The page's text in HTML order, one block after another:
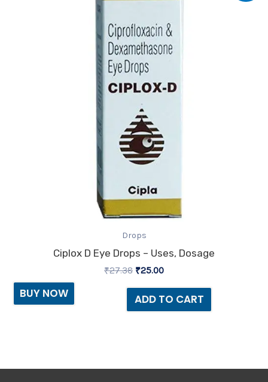
Drops
Ciplox D Eye Drops – Uses, Dosage
₹27.38 ₹25.00
ADD TO CART
BUY NOW